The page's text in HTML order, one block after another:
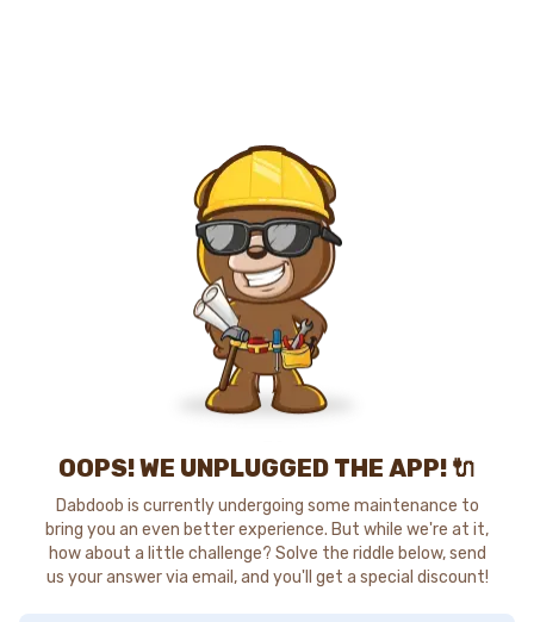
OOPS! WE UNPLUGGED THE APP! 🔌
Dabdoob is currently undergoing some maintenance to
bring you an even better experience. But while we're at it,
how about a little challenge? Solve the riddle below, send
us your answer via email, and you'll get a special discount!